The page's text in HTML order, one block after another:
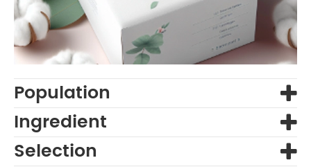
Population
Ingredient
Selection